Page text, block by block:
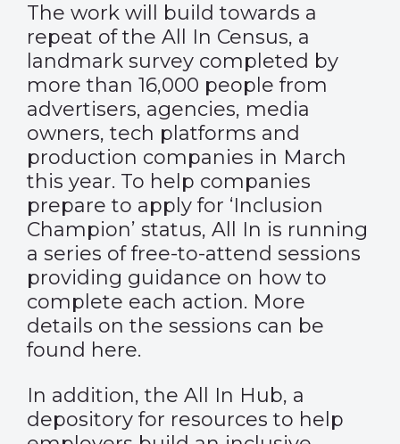
The work will build towards a
repeat of the All In Census, a
landmark survey completed by
more than 16,000 people from
advertisers, agencies, media
owners, tech platforms and
production companies in March
this year. To help companies
prepare to apply for ‘Inclusion
Champion’ status, All In is running
a series of free-to-attend sessions
providing guidance on how to
complete each action. More
details on the sessions can be
found here.
In addition, the All In Hub, a
depository for resources to help